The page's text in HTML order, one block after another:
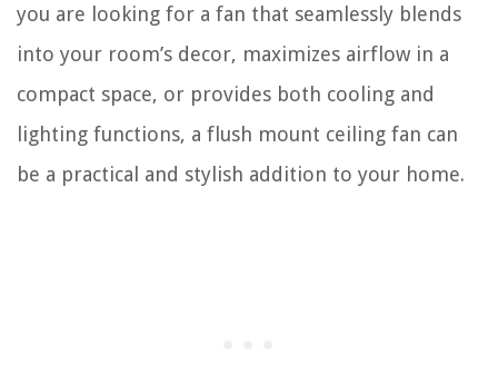
you are looking for a fan that seamlessly blends
into your room’s decor, maximizes airflow in a
compact space, or provides both cooling and
lighting functions, a flush mount ceiling fan can
be a practical and stylish addition to your home.